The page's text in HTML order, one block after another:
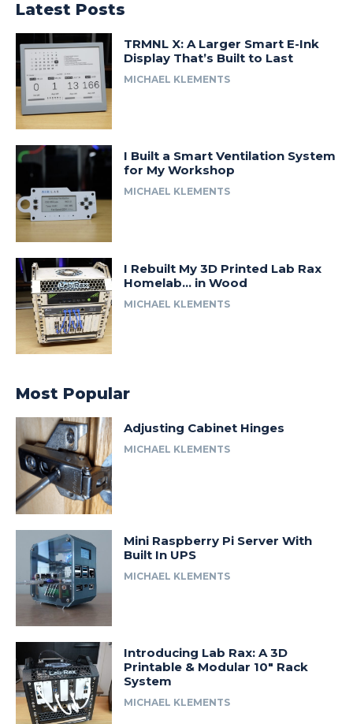
Latest Posts
TRMNL X: A Larger Smart E-Ink
Display That’s Built to Last
MICHAEL KLEMENTS
I Built a Smart Ventilation System
for My Workshop
MICHAEL KLEMENTS
I Rebuilt My 3D Printed Lab Rax
Homelab… in Wood
MICHAEL KLEMENTS
Most Popular
Adjusting Cabinet Hinges
MICHAEL KLEMENTS
Mini Raspberry Pi Server With
Built In UPS
MICHAEL KLEMENTS
Introducing Lab Rax: A 3D
Printable & Modular 10″ Rack
System
MICHAEL KLEMENTS